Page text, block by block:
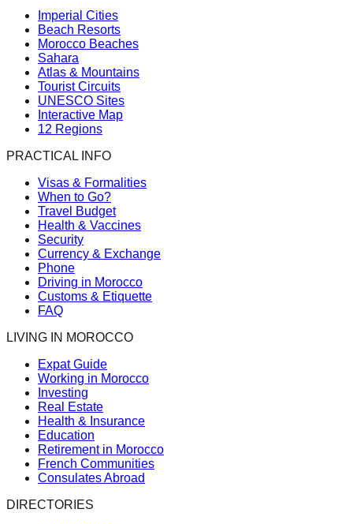
Imperial Cities
Beach Resorts
Morocco Beaches
Sahara
Atlas & Mountains
Tourist Circuits
UNESCO Sites
Interactive Map
12 Regions
PRACTICAL INFO
Visas & Formalities
When to Go?
Travel Budget
Health & Vaccines
Security
Currency & Exchange
Phone
Driving in Morocco
Customs & Etiquette
FAQ
LIVING IN MOROCCO
Expat Guide
Working in Morocco
Investing
Real Estate
Health & Insurance
Education
Retirement in Morocco
French Communities
Consulates Abroad
DIRECTORIES